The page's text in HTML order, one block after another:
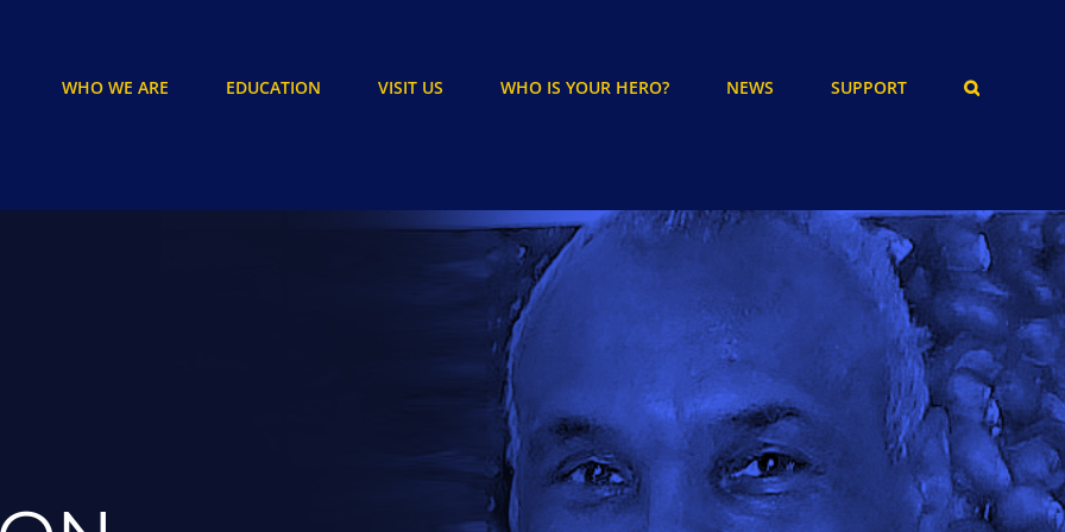
WHO WE ARE EDUCATION VISIT US WHO IS YOUR HERO? NEWS SUPPORT